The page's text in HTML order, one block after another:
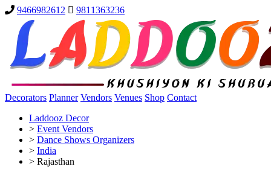
9466982612 9811363236
Decorators Planner Vendors Venues Shop Contact
Laddooz Decor
> Event Vendors
> Dance Shows Organizers
> India
> Rajasthan